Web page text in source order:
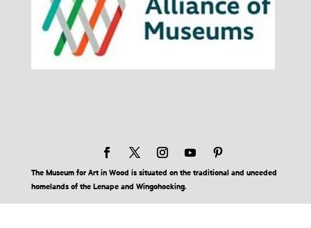
The Museum for Art in Wood is situated on the traditional and unceded
homelands of the Lenape and Wingohocking.